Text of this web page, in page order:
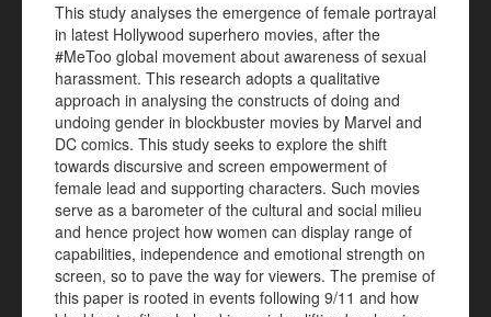
This study analyses the emergence of female portrayal
in latest Hollywood superhero movies, after the
#MeToo global movement about awareness of sexual
harassment. This research adopts a qualitative
approach in analysing the constructs of doing and
undoing gender in blockbuster movies by Marvel and
DC comics. This study seeks to explore the shift
towards discursive and screen empowerment of
female lead and supporting characters. Such movies
serve as a barometer of the cultural and social milieu
and hence project how women can display range of
capabilities, independence and emotional strength on
screen, so to pave the way for viewers. The premise of
this paper is rooted in events following 9/11 and how